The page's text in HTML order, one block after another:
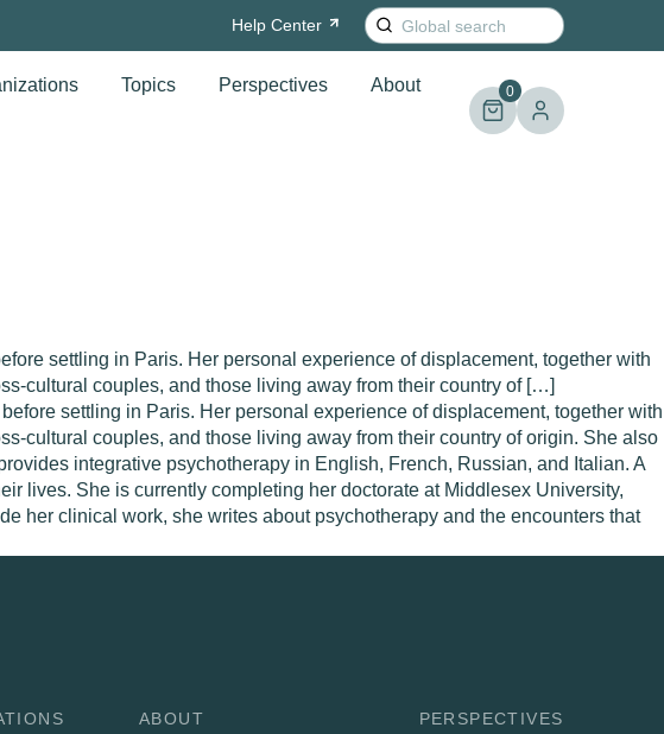
Help Center
Search
for:
Topics Perspectives About 0
settling in Paris. Her personal experience of displacement, together with
cultural couples, and those living away from their country of […]
settling in Paris. Her personal experience of displacement, together with
cultural couples, and those living away from their country of origin. She also
integrative psychotherapy in English, French, Russian, and Italian. A
lives. She is currently completing her doctorate at Middlesex University,
her clinical work, she writes about psychotherapy and the encounters that
ABOUT PERSPECTIVES